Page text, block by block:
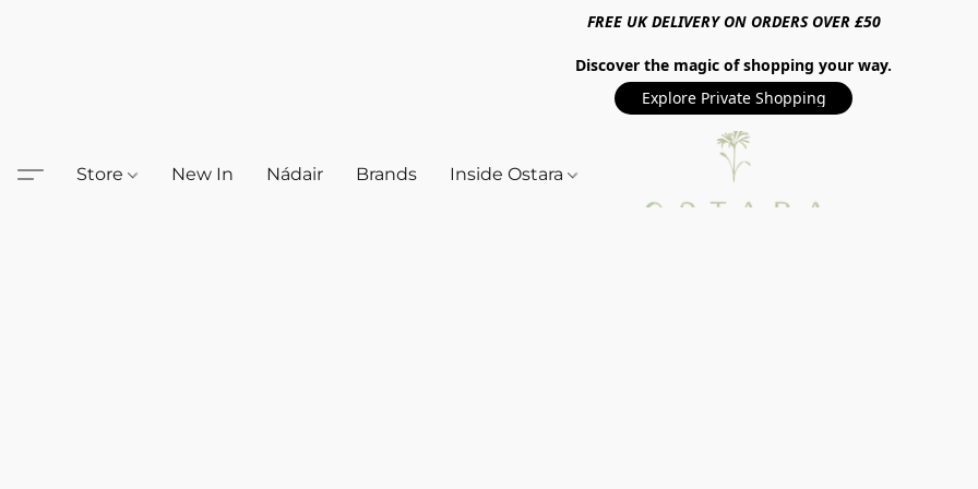
FREE UK DELIVERY ON ORDERS OVER £50
Discover the magic of shopping your way.
Explore Private Shopping
Store New In Nádair Brands Inside Ostara